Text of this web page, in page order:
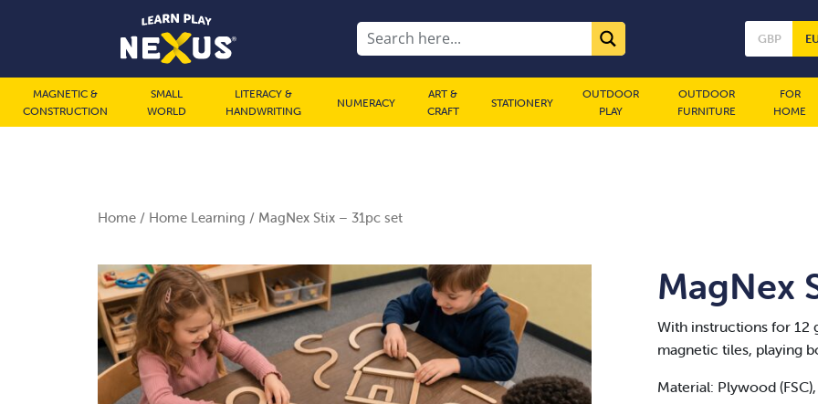
GBP
MAGNETIC &
CONSTRUCTION
SMALL
WORLD
LITERACY &
HANDWRITING
NUMERACY
ART &
CRAFT
STATIONERY
OUTDOOR
PLAY
OUTDOOR
FURNITURE
FOR
HOME
Home / Home Learning / MagNex Stix – 31pc set
MagNex
With instructions for 12
magnetic tiles, playing
Material: Plywood